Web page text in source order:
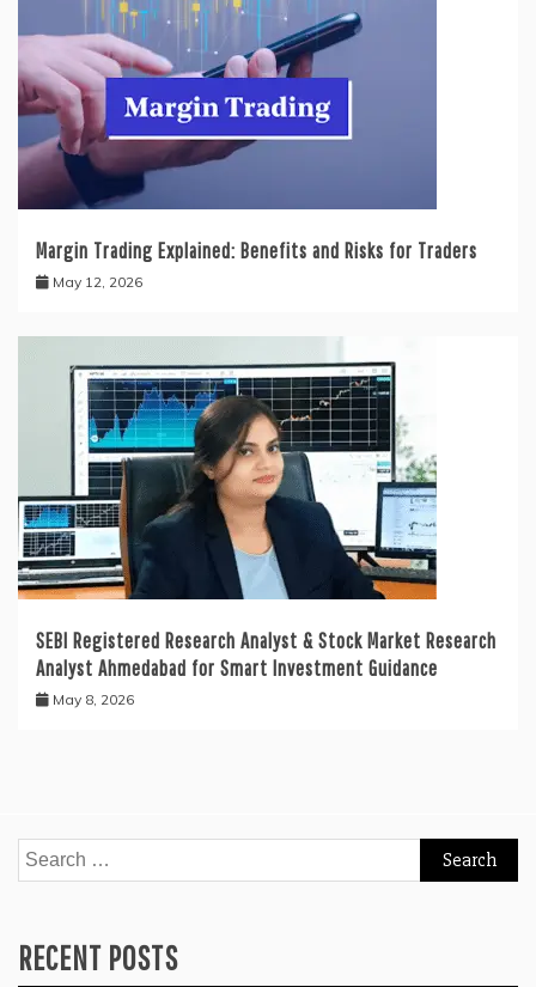
Margin Trading Explained: Benefits and Risks for Traders
May 12, 2026
SEBI Registered Research Analyst & Stock Market Research
Analyst Ahmedabad for Smart Investment Guidance
May 8, 2026
Search
for:
RECENT POSTS